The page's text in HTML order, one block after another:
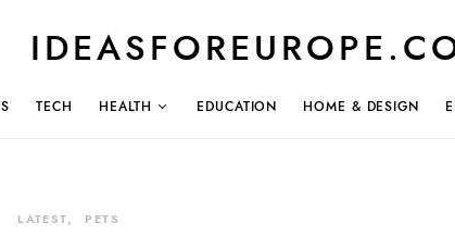
TECH HEALTH EDUCATION HOME & DESIGN
LATEST PETS